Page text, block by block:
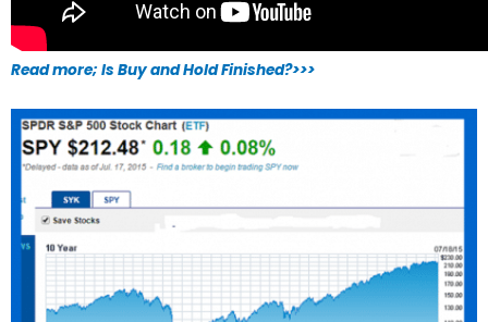
Read more; Is Buy and Hold Finished?>>>